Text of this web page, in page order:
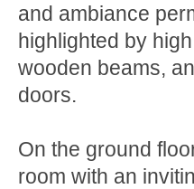
and ambiance
highlighted by
wooden beams,
doors.
On the ground
room with an